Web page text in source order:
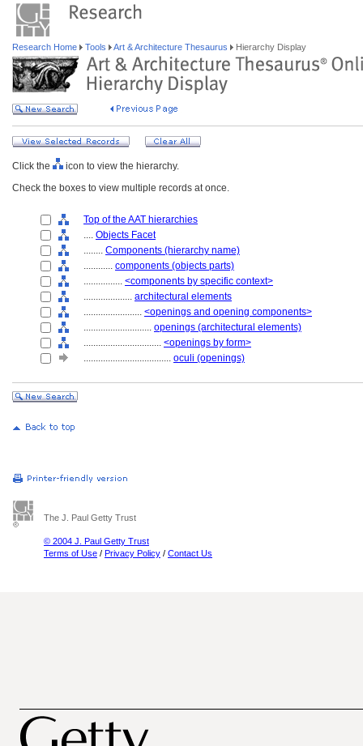
Research Home Tools Art & Architecture Thesaurus Hierarchy Display
Click the
icon to view the hierarchy.
Check the boxes to view multiple records at once.
Top of the AAT hierarchies
.... Objects Facet
........ Components (hierarchy name)
............ components (objects parts)
................ <components by specific context>
.................... architectural elements
........................ <openings and opening components>
............................ openings (architectural elements)
................................ <openings by form>
.................................... oculi (openings)
The J. Paul Getty Trust
© 2004 J. Paul Getty Trust
Terms of Use / Privacy Policy / Contact Us